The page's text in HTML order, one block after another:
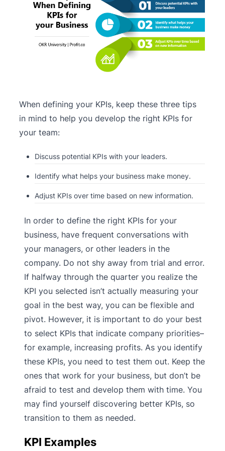
When defining your KPIs, keep these three tips
in mind to help you develop the right KPIs for
your team:
Discuss potential KPIs with your leaders.
Identify what helps your business make money.
Adjust KPIs over time based on new information.
In order to define the right KPIs for your
business, have frequent conversations with
your managers, or other leaders in the
company. Do not shy away from trial and error.
If halfway through the quarter you realize the
KPI you selected isn’t actually measuring your
goal in the best way, you can be flexible and
pivot. However, it is important to do your best
to select KPIs that indicate company priorities–
for example, increasing profits. As you identify
these KPIs, you need to test them out. Keep the
ones that work for your business, but don’t be
afraid to test and develop them with time. You
may find yourself discovering better KPIs, so
transition to them as needed.
KPI Examples